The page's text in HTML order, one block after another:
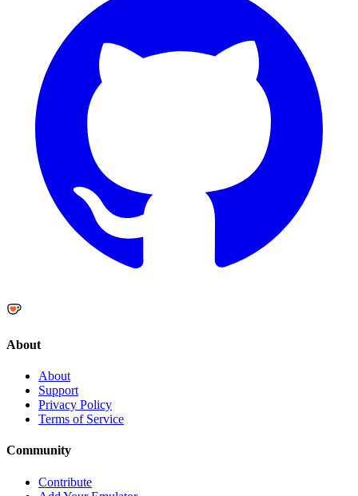
About
About
Support
Privacy Policy
Terms of Service
Community
Contribute